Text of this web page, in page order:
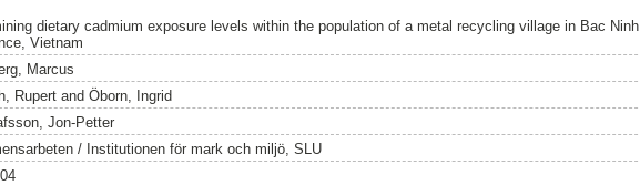
dietary cadmium exposure levels within the population of a metal recycling village in Bac Ninh
Vietnam
Marcus
Rupertand Öborn, Ingrid
Jon-Petter
/ Institutionen för mark och miljö, SLU